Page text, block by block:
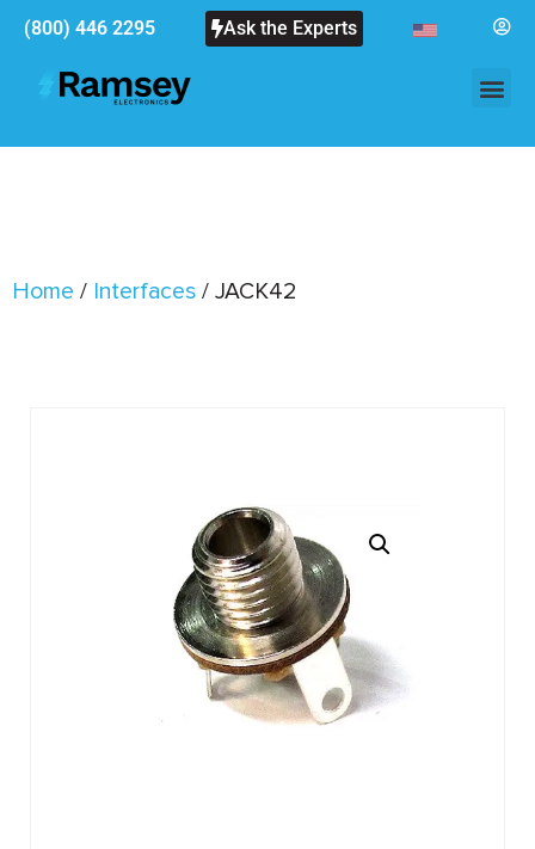
(800) 446 2295 Ask the Experts
Home / Interfaces / JACK42